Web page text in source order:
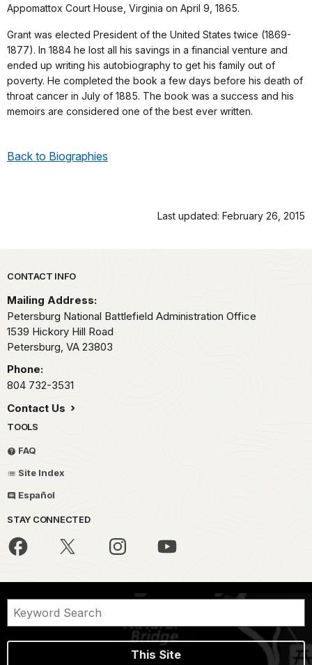
Appomattox Court House, Virginia on April 9, 1865.
Grant was elected President of the United States twice (1869-
1877). In 1884 he lost all his savings in a financial venture and
ended up writing his autobiography to get his family out of
poverty. He completed the book a few days before his death of
throat cancer in July of 1885. The book was a success and his
memoirs are considered one of the best ever written.
Back to Biographies
Last updated: February 26, 2015
Park footer
CONTACT INFO
Mailing Address:
Petersburg National Battlefield Administration Office
1539 Hickory Hill Road
Petersburg, VA 23803
Phone:
804 732-3531
Contact Us
TOOLS
FAQ
Site Index
Español
STAY CONNECTED
This Site